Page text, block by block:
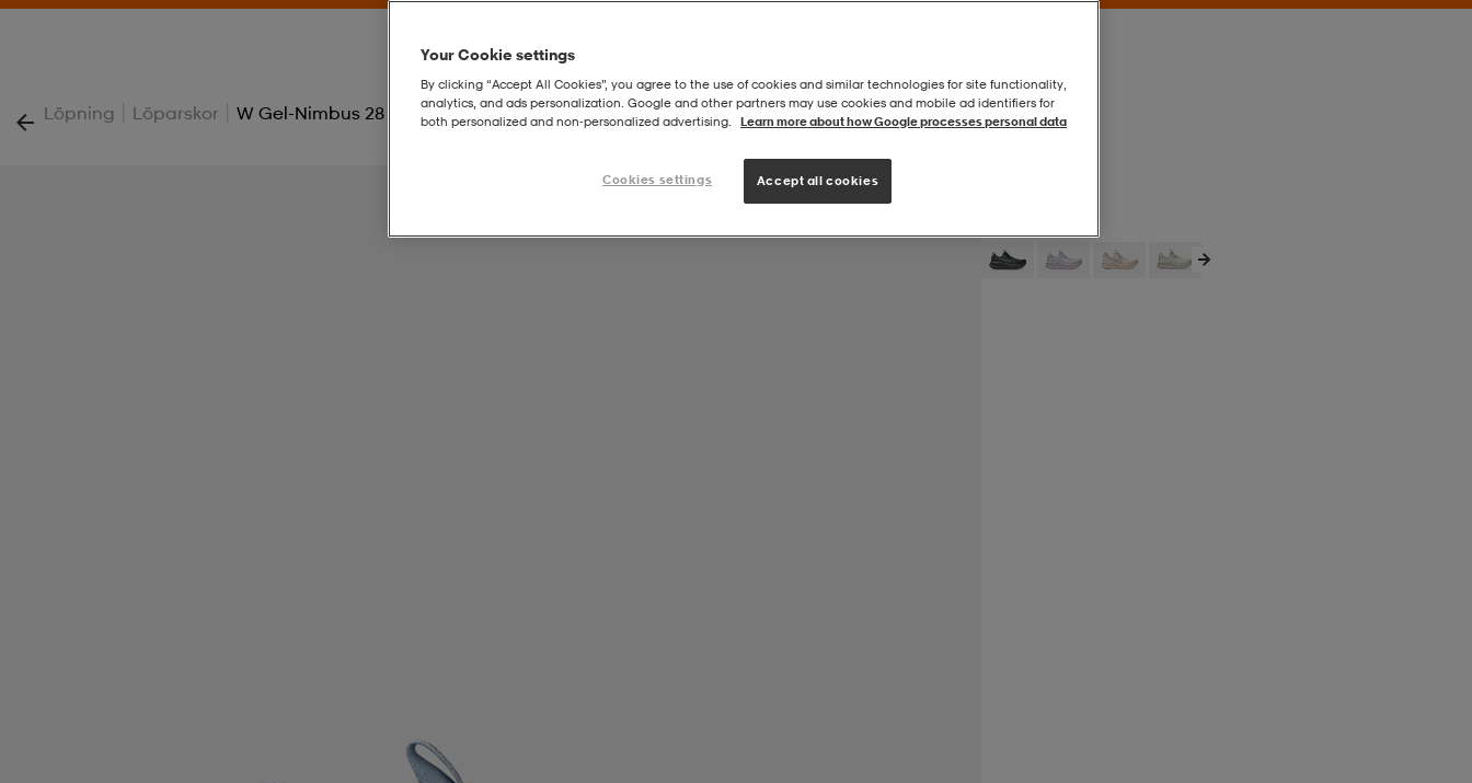
Löpning | Löparskor | W Gel-Nimbus 28
Your Cookie settings
By clicking “Accept All Cookies”, you agree to the use of cookies and similar technologies for site functionality,
analytics, and ads personalization. Google and other partners may use cookies and mobile ad identifiers for
both personalized and non‑personalized advertising.
Learn more about how Google processes personal data
Cookies settings Accept all cookies